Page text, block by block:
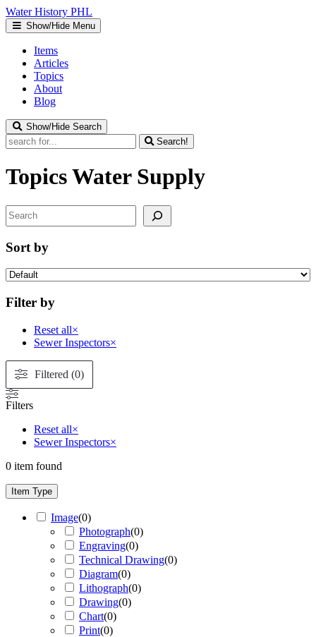
Water History PHL
Show/Hide Menu
Items
Articles
Topics
About
Blog
Show/Hide Search
Search!
TopicsWater Supply
Search
Sort by
Filter by
Reset all×
Sewer Inspectors×
Filtered (0)
Filters
Reset all×
Sewer Inspectors×
0 item found
Item Type
Image(0)
Photograph(0)
Engraving(0)
Technical Drawing(0)
Diagram(0)
Lithograph(0)
Drawing(0)
Chart(0)
Print(0)